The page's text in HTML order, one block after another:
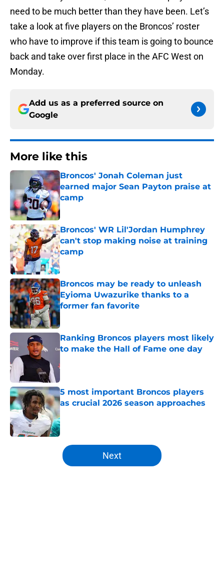
need to be much better than they have been. Let’s
take a look at five players on the Broncos’ roster
who have to improve if this team is going to bounce
back and take over first place in the AFC West on
Monday.
Add us as a preferred source on
Google
More like this
Broncos' Jonah Coleman just
earned major Sean Payton praise at
camp
Published by on Invalid Date
Broncos' WR Lil'Jordan Humphrey
can't stop making noise at training
camp
Broncos may be ready to unleash
Eyioma Uwazurike thanks to a
former fan favorite
Published by on Invalid Date
Ranking Broncos players most likely
to make the Hall of Fame one day
5 most important Broncos players
as crucial 2026 season approaches
Published by on Invalid Date
5 related articles loaded
Next